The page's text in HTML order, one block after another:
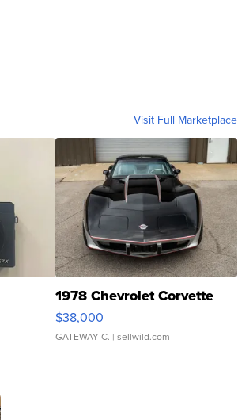
Visit Full Marketplace
1978 Chevrolet Corvette
$38,000
GATEWAY C. | sellwild.com